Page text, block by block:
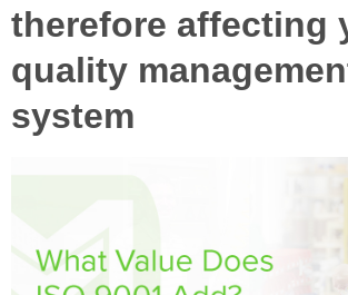
therefore affecting
quality
system